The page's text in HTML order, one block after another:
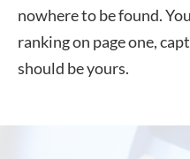
nowhere to be found.
ranking on page one,
should be yours.